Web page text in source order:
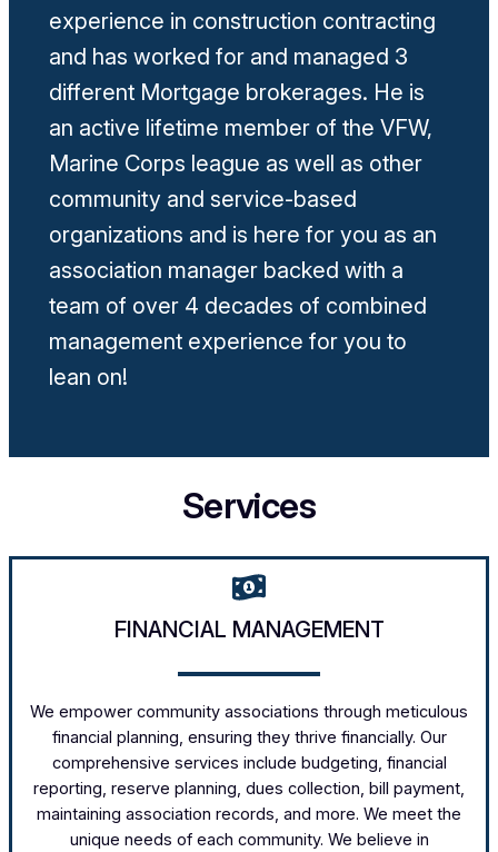
experience in construction contracting
and has worked for and managed 3
different Mortgage brokerages. He is
an active lifetime member of the VFW,
Marine Corps league as well as other
community and service-based
organizations and is here for you as an
association manager backed with a
team of over 4 decades of combined
management experience for you to
lean on!
Services
FINANCIAL MANAGEMENT
We empower community associations through meticulous
financial planning, ensuring they thrive financially. Our
comprehensive services include budgeting, financial
reporting, reserve planning, dues collection, bill payment,
maintaining association records, and more. We meet the
unique needs of each community. We believe in